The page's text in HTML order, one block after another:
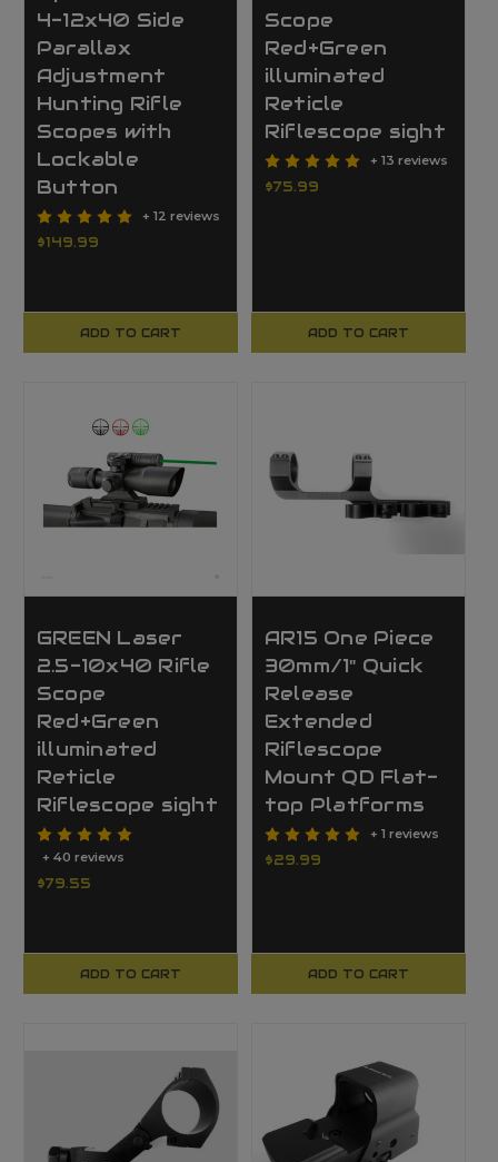
4-12x40 Side
Parallax
Adjustment
Hunting Rifle
Scopes with
Lockable
Button
+ 12 reviews
$149.99
ADD TO CART
Scope
Red+Green
illuminated
Reticle
Riflescope sight
+ 13 reviews
$75.99
ADD TO CART
GREEN Laser
2.5-10x40 Rifle
Scope
Red+Green
illuminated
Reticle
Riflescope sight
+ 40 reviews
$79.55
ADD TO CART
AR15 One Piece
30mm/1" Quick
Release
Extended
Riflescope
Mount QD Flat-
top Platforms
+ 1 reviews
$29.99
ADD TO CART